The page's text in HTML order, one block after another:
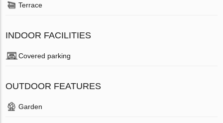
Terrace
INDOOR FACILITIES
Covered parking
OUTDOOR FEATURES
Garden